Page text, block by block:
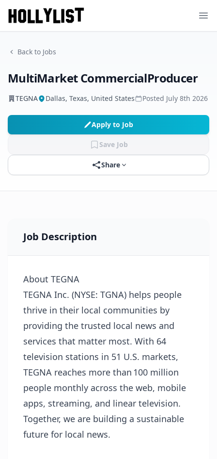
Back to Jobs
MultiMarket CommercialProducer
TEGNA Dallas, Texas, United States Posted July 8th 2026
Apply to Job
Save Job
Share
Job Description
About TEGNA
TEGNA Inc. (NYSE: TGNA) helps people
thrive in their local communities by
providing the trusted local news and
services that matter most. With 64
television stations in 51 U.S. markets,
TEGNA reaches more than 100 million
people monthly across the web, mobile
apps, streaming, and linear television.
Together, we are building a sustainable
future for local news.